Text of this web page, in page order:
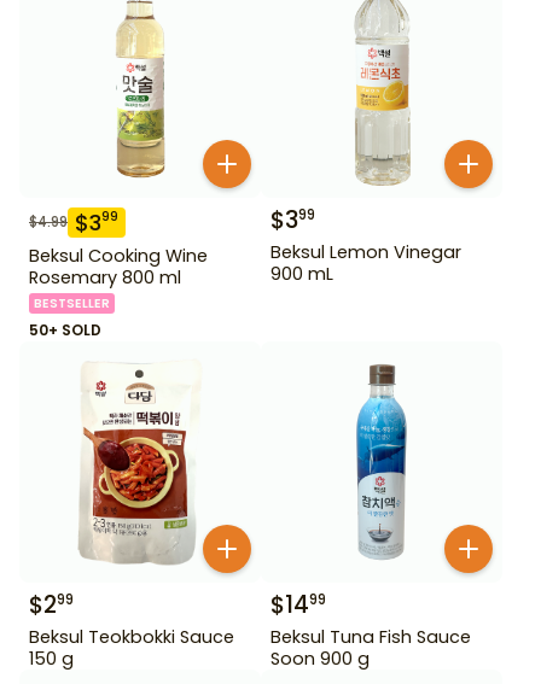
$4.99 $399
Beksul Cooking Wine
Rosemary 800 ml
BESTSELLER
50+ SOLD
$399
Beksul Lemon Vinegar
900 mL
$299
Beksul Teokbokki Sauce
150 g
$1499
Beksul Tuna Fish Sauce
Soon 900 g